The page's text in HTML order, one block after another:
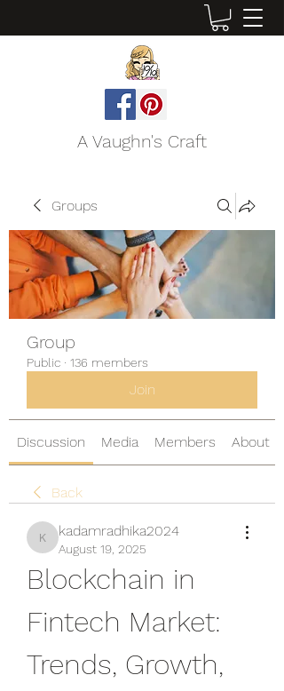
A Vaughn's Craft
Groups
Group
Public · 136 members
Join
Discussion Media Members About
Back
kadamradhika2024
kadamradhika2024
August 19, 2025
Blockchain in
Fintech Market:
Trends, Growth,